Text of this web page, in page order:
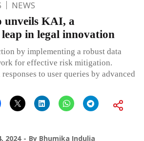
NEWS
KAI, a
in legal innovation
by implementing a robust data
for effective risk mitigation.
to user queries by advanced
2024 By Bhumika Indulia